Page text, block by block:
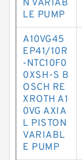
N VARIAB
LE PUMP
A10VG45
EP41/10R
-NTC10F0
0XSH-S B
OSCH RE
XROTH A1
0VG AXIA
L PISTON
VARIABL
E PUMP